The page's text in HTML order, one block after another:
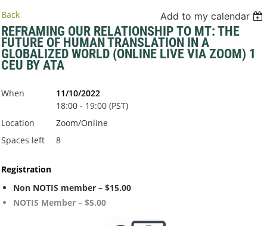
Back Add to my calendar
REFRAMING OUR RELATIONSHIP TO MT: THE
FUTURE OF HUMAN TRANSLATION IN A
GLOBALIZED WORLD (ONLINE LIVE VIA ZOOM) 1
CEU BY ATA
When
11/10/2022
18:00 - 19:00 (PST)
Location
Zoom/Online
Spaces left
8
Registration
Non NOTIS member – $15.00
NOTIS Member – $5.00